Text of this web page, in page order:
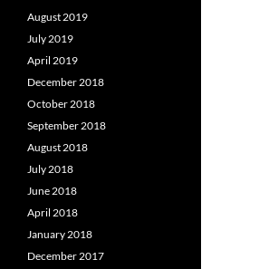
August 2019
July 2019
April 2019
December 2018
October 2018
September 2018
August 2018
July 2018
June 2018
April 2018
January 2018
December 2017